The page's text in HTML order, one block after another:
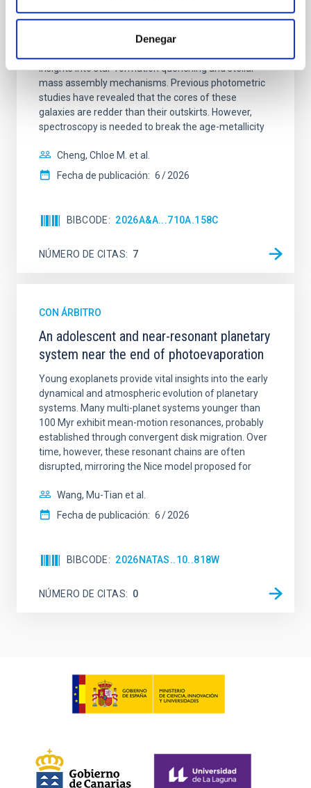
Denegar
SUSPENSE
Spatially resolved stellar populations of massive
insights into star-formation quenching and stellar
mass assembly mechanisms. Previous photometric
studies have revealed that the cores of these
galaxies are redder than their outskirts. However,
spectroscopy is needed to break the age-metallicity
Cheng, Chloe M. et al.
Fecha de publicación: 6 2026
BIBCODE 2026A&A...710A.158C
NÚMERO DE CITAS 7
CON ÁRBITRO
An adolescent and near-resonant planetary
system near the end of photoevaporation
Young exoplanets provide vital insights into the early
dynamical and atmospheric evolution of planetary
systems. Many multi-planet systems younger than
100 Myr exhibit mean-motion resonances, probably
established through convergent disk migration. Over
time, however, these resonant chains are often
disrupted, mirroring the Nice model proposed for
Wang, Mu-Tian et al.
Fecha de publicación: 6 2026
BIBCODE 2026NATAS..10..818W
NÚMERO DE CITAS 0